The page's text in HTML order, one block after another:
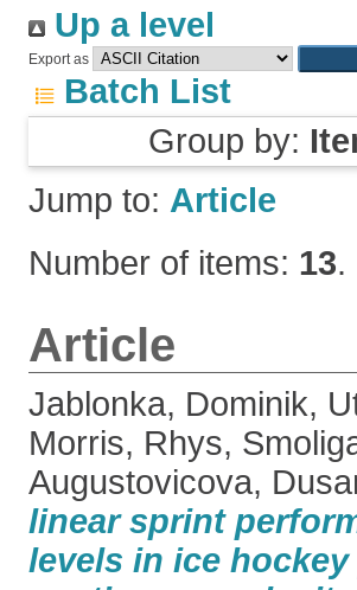
Up a level
Export as
Batch List
Group by:
Jump to: Article
Number of items: 13.
Article
Jablonka, Dominik,
Morris, Rhys,
Augustovicova,
linear sprint
levels in ice